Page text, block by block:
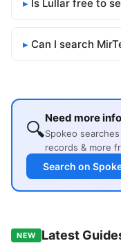
Is Lullar free to
Can I search
🔍Need more
Spokeo
records & more
Search on
NEW Latest